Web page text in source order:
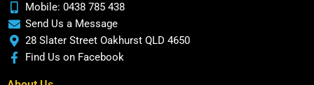
Mobile: 0438 785 438
Send Us a Message
28 Slater Street Oakhurst QLD 4650
Find Us on Facebook